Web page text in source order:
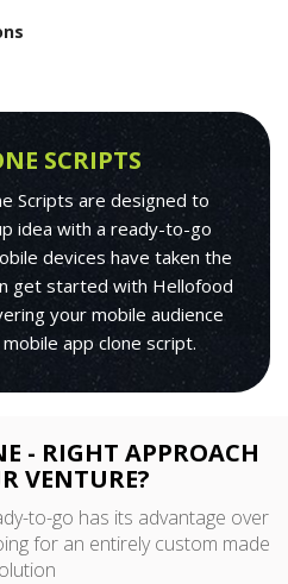
SCRIPTS
Scripts are designed to
idea with a ready-to-go
devices have taken the
get started with Hellofood
your mobile audience
app clone script.
- RIGHT APPROACH
VENTURE?
to-go has its advantage over
for an entirely custom made